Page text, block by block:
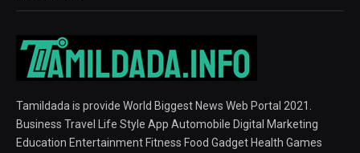
Tamildada is provide World Biggest News Web Portal 2021.
Business Travel Life Style App Automobile Digital Marketing
Education Entertainment Fitness Food Gadget Health Games